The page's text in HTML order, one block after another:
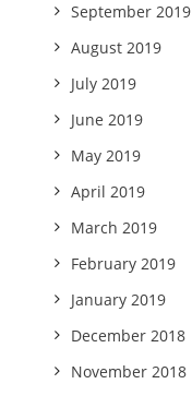
September 2019
August 2019
July 2019
June 2019
May 2019
April 2019
March 2019
February 2019
January 2019
December 2018
November 2018